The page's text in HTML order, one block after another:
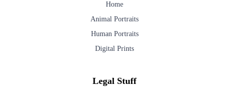
Home
Animal Portraits
Human Portraits
Digital Prints
Legal Stuff